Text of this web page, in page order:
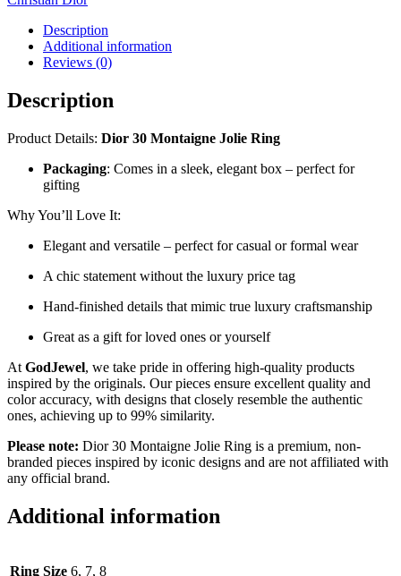
Description
Additional information
Reviews (0)
Description
Product Details: Dior 30 Montaigne Jolie Ring
Packaging: Comes in a sleek, elegant box – perfect for
gifting
Why You’ll Love It:
Elegant and versatile – perfect for casual or formal wear
A chic statement without the luxury price tag
Hand-finished details that mimic true luxury craftsmanship
Great as a gift for loved ones or yourself
At GodJewel, we take pride in offering high-quality products
inspired by the originals. Our pieces ensure excellent quality and
color accuracy, with designs that closely resemble the authentic
ones, achieving up to 99% similarity.
Please note: Dior 30 Montaigne Jolie Ring is a premium, non-
branded pieces inspired by iconic designs and are not affiliated with
any official brand.
Additional information
Ring Size 6, 7, 8